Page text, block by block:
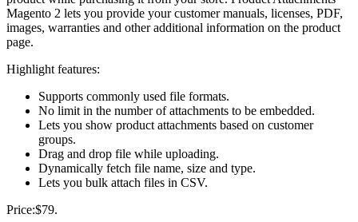
Magento 2 lets you provide your customer manuals, licenses, PDF,
images, warranties and other additional information on the product
page.
Highlight features:
Supports commonly used file formats.
No limit in the number of attachments to be embedded.
Lets you show product attachments based on customer
groups.
Drag and drop file while uploading.
Dynamically fetch file name, size and type.
Lets you bulk attach files in CSV.
Price:$79.